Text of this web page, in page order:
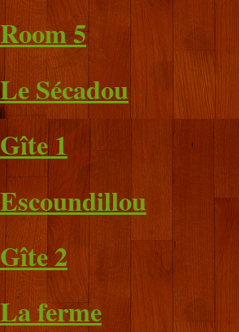
Room 5
Le Sécadou
Gîte 1
Escoundillou
Gîte 2
La ferme